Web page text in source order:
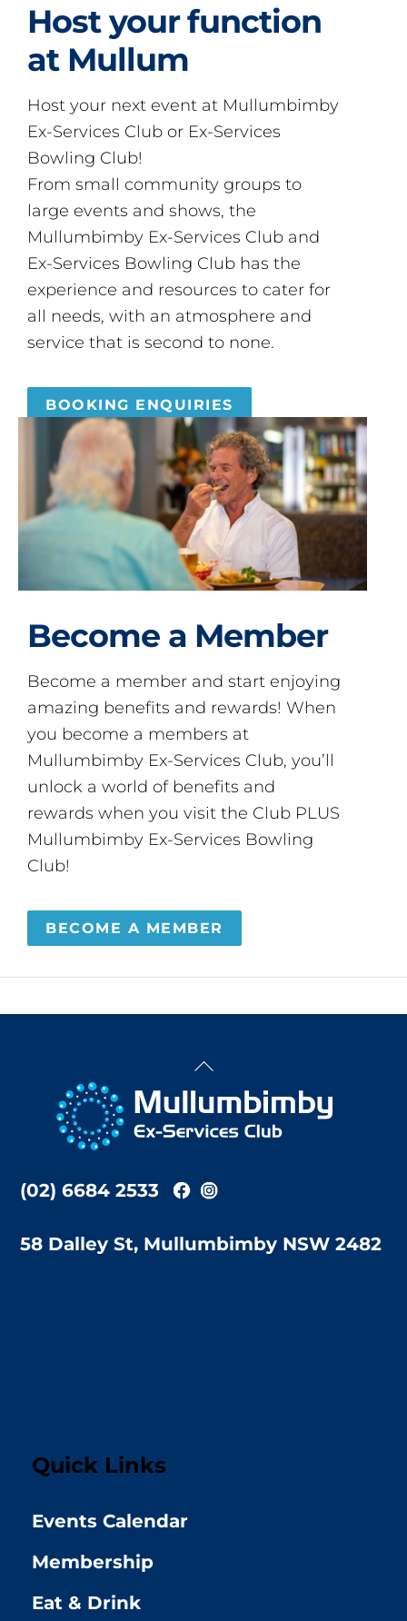
Host your function
at Mullum
Host your next event at Mullumbimby
Ex-Services Club or Ex-Services
Bowling Club!
From small community groups to
large events and shows, the
Mullumbimby Ex-Services Club and
Ex-Services Bowling Club has the
experience and resources to cater for
all needs, with an atmosphere and
service that is second to none.
BOOKING ENQUIRIES
Become a Member
Become a member and start enjoying
amazing benefits and rewards! When
you become a members at
Mullumbimby Ex-Services Club, you’ll
unlock a world of benefits and
rewards when you visit the Club PLUS
Mullumbimby Ex-Services Bowling
Club!
BECOME A MEMBER
Back
Top
(02) 6684 2533
58 Dalley St, Mullumbimby NSW 2482
Quick Links
Events Calendar
Membership
Eat & Drink